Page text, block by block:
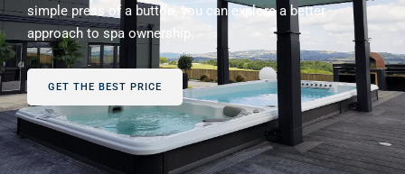
simple press of a button, you can explore a better
approach to spa ownership.
GET THE BEST PRICE